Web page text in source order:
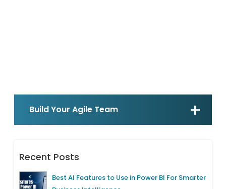
Build Your Agile Team
Recent Posts
Best AI Features to Use in Power BI For Smarter